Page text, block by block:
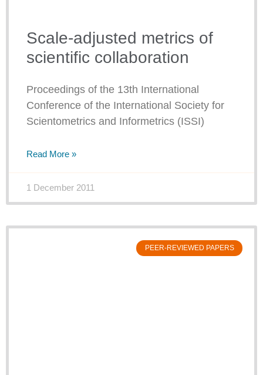
Scale-adjusted metrics of
scientific collaboration
Proceedings of the 13th International
Conference of the International Society for
Scientometrics and Informetrics (ISSI)
Read More »
1 December 2011
PEER-REVIEWED PAPERS